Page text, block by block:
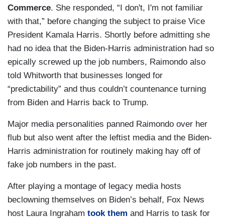
Commerce. She responded, “I don't, I'm not familiar
with that,” before changing the subject to praise Vice
President Kamala Harris. Shortly before admitting she
had no idea that the Biden-Harris administration had so
epically screwed up the job numbers, Raimondo also
told Whitworth that businesses longed for
“predictability” and thus couldn’t countenance turning
from Biden and Harris back to Trump.
Major media personalities panned Raimondo over her
flub but also went after the leftist media and the Biden-
Harris administration for routinely making hay off of
fake job numbers in the past.
After playing a montage of legacy media hosts
beclowning themselves on Biden’s behalf, Fox News
host Laura Ingraham took them and Harris to task for